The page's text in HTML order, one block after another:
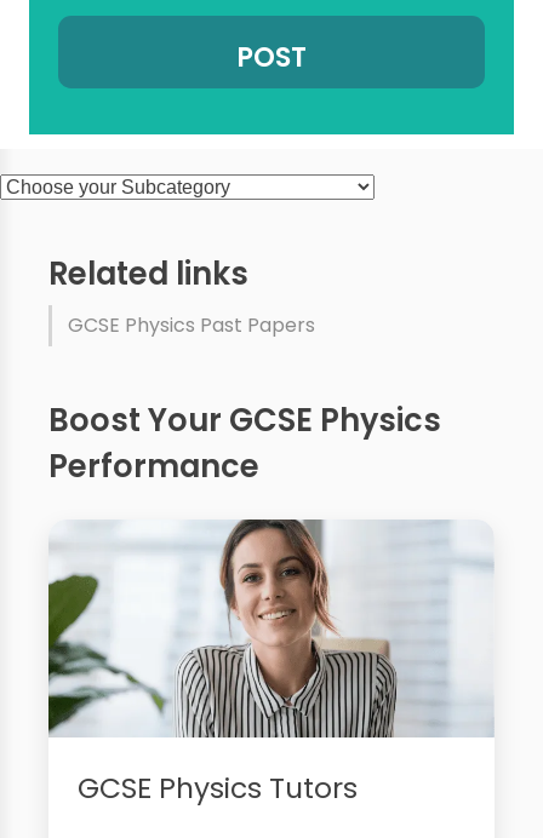
Related links
GCSE Physics Past Papers
Boost Your GCSE Physics
Performance
GCSE Physics Tutors